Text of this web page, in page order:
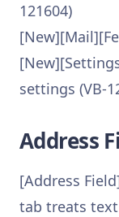
121604)
settings (VB-
Address
[Address
tab treats text